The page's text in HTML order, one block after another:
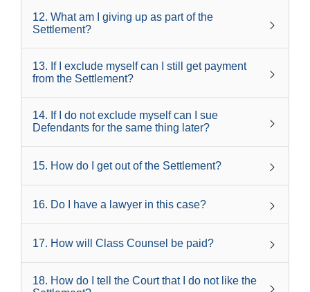
12. What am I giving up as part of the
Settlement?
13. If I exclude myself can I still get payment
from the Settlement?
14. If I do not exclude myself can I sue
Defendants for the same thing later?
15. How do I get out of the Settlement?
16. Do I have a lawyer in this case?
17. How will Class Counsel be paid?
18. How do I tell the Court that I do not like the